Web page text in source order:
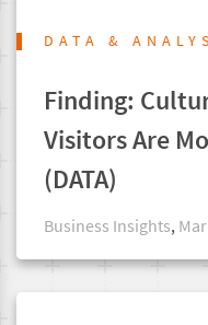
DATA &
Finding:
Visitors Are
(DATA)
Business Insights,